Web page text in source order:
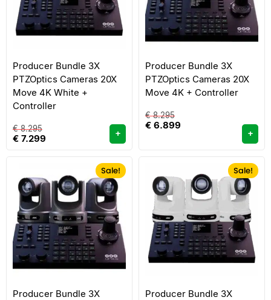
Producer Bundle 3X
PTZOptics Cameras 20X
Move 4K White +
Controller
€8.295
€ 7.299 +
Producer Bundle 3X
PTZOptics Cameras 20X
Move 4K + Controller
€8.295
€ 6.899
+
Sale!
Producer Bundle 3X
Sale!
Producer Bundle 3X